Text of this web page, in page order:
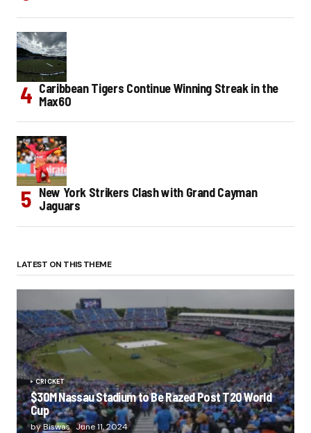
Caribbean Tigers Continue Winning Streak in the
Max60
New York Strikers Clash with Grand Cayman
Jaguars
LATEST ON THIS THEME
CRICKET
$30M Nassau Stadium to Be Razed Post T20 World
Cup
byBiswas June 11, 2024